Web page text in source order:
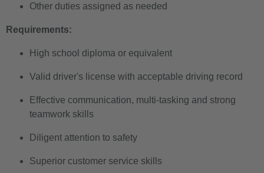
Other duties assigned as needed
Requirements:
High school diploma or equivalent
Valid driver's license with acceptable driving record
Effective communication, multi-tasking and strong
teamwork skills
Diligent attention to safety
Superior customer service skills